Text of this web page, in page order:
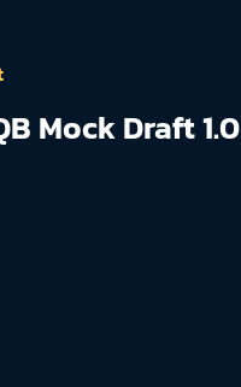
Mock Draft 1.0